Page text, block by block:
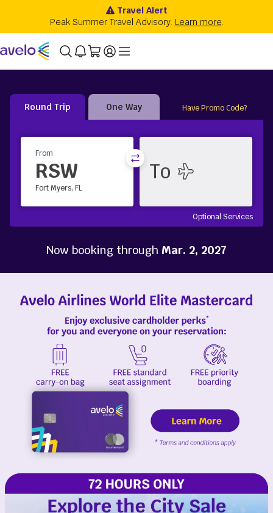
Round Trip One Way Have Promo Code?
From
RSW
Fort Myers, FL
Optional Services
Now booking through Mar. 2, 2027